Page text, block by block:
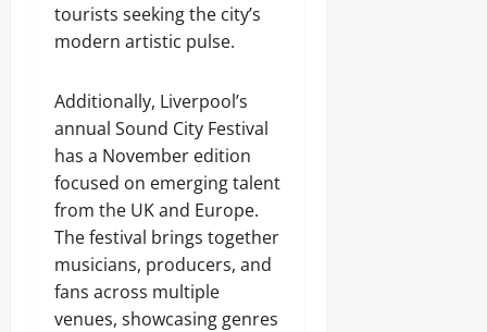
tourists seeking the city’s
modern artistic pulse.
Additionally, Liverpool’s
annual Sound City Festival
has a November edition
focused on emerging talent
from the UK and Europe.
The festival brings together
musicians, producers, and
fans across multiple
venues, showcasing genres